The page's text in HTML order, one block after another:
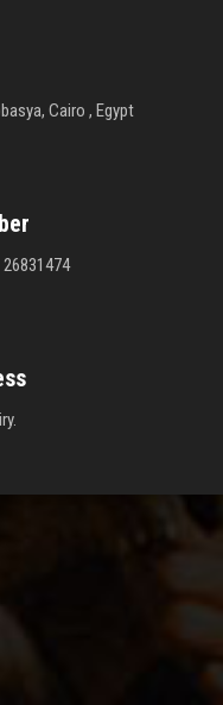
Cairo , Egypt